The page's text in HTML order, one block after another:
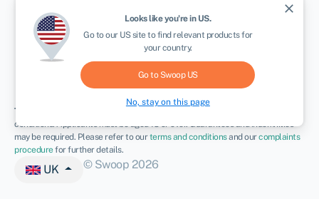
ICO:Registered with the Information Commissioner’s Office (
ZA600162); registration can be verified atico.org.uk.
Company Details:
Registered in England & Wales with Companies
House (
No. 11163382). Registered Address: The Stable Yard, Vicarage
Road, Stony Stratford, Milton Keynes, MK11 1BN.
VAT Number:
300080279.
Terms:
conditions. Applicants must be aged 18 or over. Guarantees and indemnities
may be required. Please refer to ourterms and conditionsand ourcomplaints
procedurefor further details.
UK © Swoop 2026
close
Looks like you're in US.
Go to our USsite to find relevant products for
your country.
Go to Swoop US
No, stay on this page